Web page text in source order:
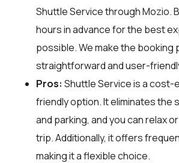
Shuttle Service throughMozio.
hours in advance for the best
possible. We make the booking
straightforward and user-
Pros: Shuttle Service is a
friendly option. It eliminates the
and parking, and you can relax
trip. Additionally, it offers
making it a flexible choice.